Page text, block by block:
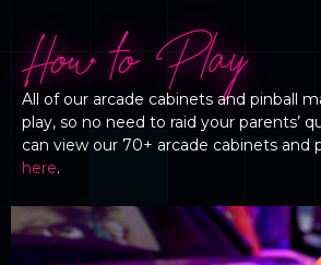
How to Play
All of our arcade cabinets and pinball
play, so no need to raid your parents’
can view our 70+ arcade cabinets and
here.